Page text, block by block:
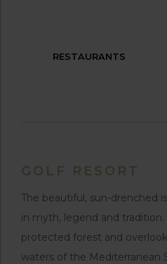
RESTAURANTS
GOLF RESORT
The beautiful, sun-drenched
in myth, legend and
protected forest and
waters of the Mediterranean